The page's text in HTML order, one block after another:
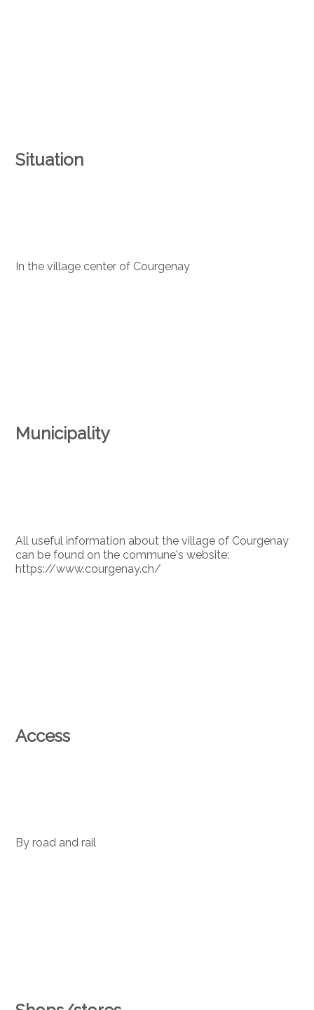
Situation
In the village center of Courgenay
Municipality
All useful information about the village of Courgenay
can be found on the commune's website:
https://www.courgenay.ch/
Access
By road and rail